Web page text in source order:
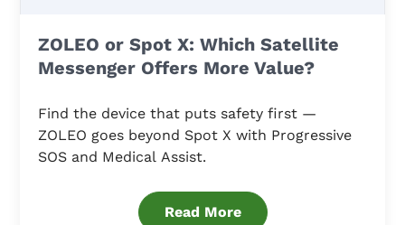
ZOLEO or Spot X: Which Satellite
Messenger Offers More Value?
Find the device that puts safety first —
ZOLEO goes beyond Spot X with Progressive
SOS and Medical Assist.
Read More